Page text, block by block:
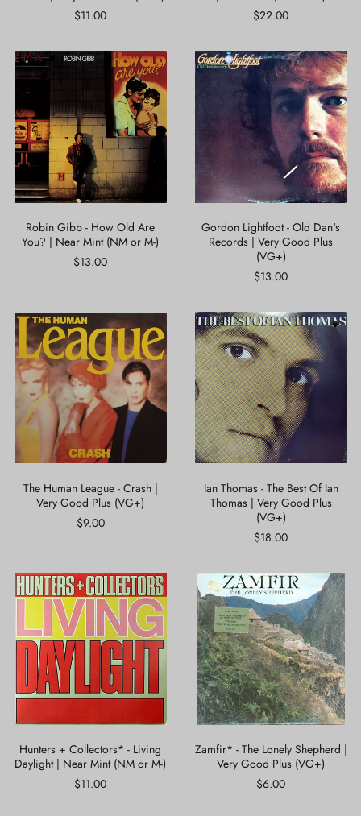
$11.00
$22.00
Robin
Gibb
Old
Are
You?
|
Near
Mint
(NM
M-)
Robin Gibb - How Old Are
You? | Near Mint (NM or M-)
$13.00
Gordon
Lightfoot
Old
Dan's
Records
|
Very
Good
Plus
(VG+)
Gordon Lightfoot - Old Dan's
Records | Very Good Plus
(VG+)
$13.00
The
Human
League
-
Crash
|
Very
Good
Plus
(VG+)
The Human League - Crash |
Very Good Plus (VG+)
$9.00
Ian
Thomas
-
The
Best
Of
Ian
Thomas
|
Very
Good
(VG+)
Ian Thomas - The Best Of Ian
Thomas | Very Good Plus
(VG+)
$18.00
Hunters
+
Collectors*
Living
Daylight
Near
Mint
or
Hunters + Collectors* - Living
Daylight | Near Mint (NM or M-)
$11.00
Zamfir*
-
The
Lonely
Shepherd
|
Very
Good
Plus
(VG+)
Zamfir* - The Lonely Shepherd |
Very Good Plus (VG+)
$6.00